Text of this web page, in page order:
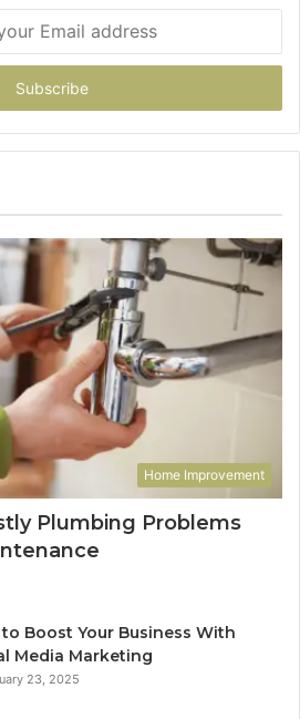
Home Improvement
Plumbing Problems
Boost Your Business With
Media Marketing
23, 2025